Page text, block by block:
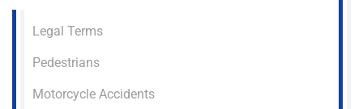
Legal Terms
Pedestrians
Motorcycle Accidents